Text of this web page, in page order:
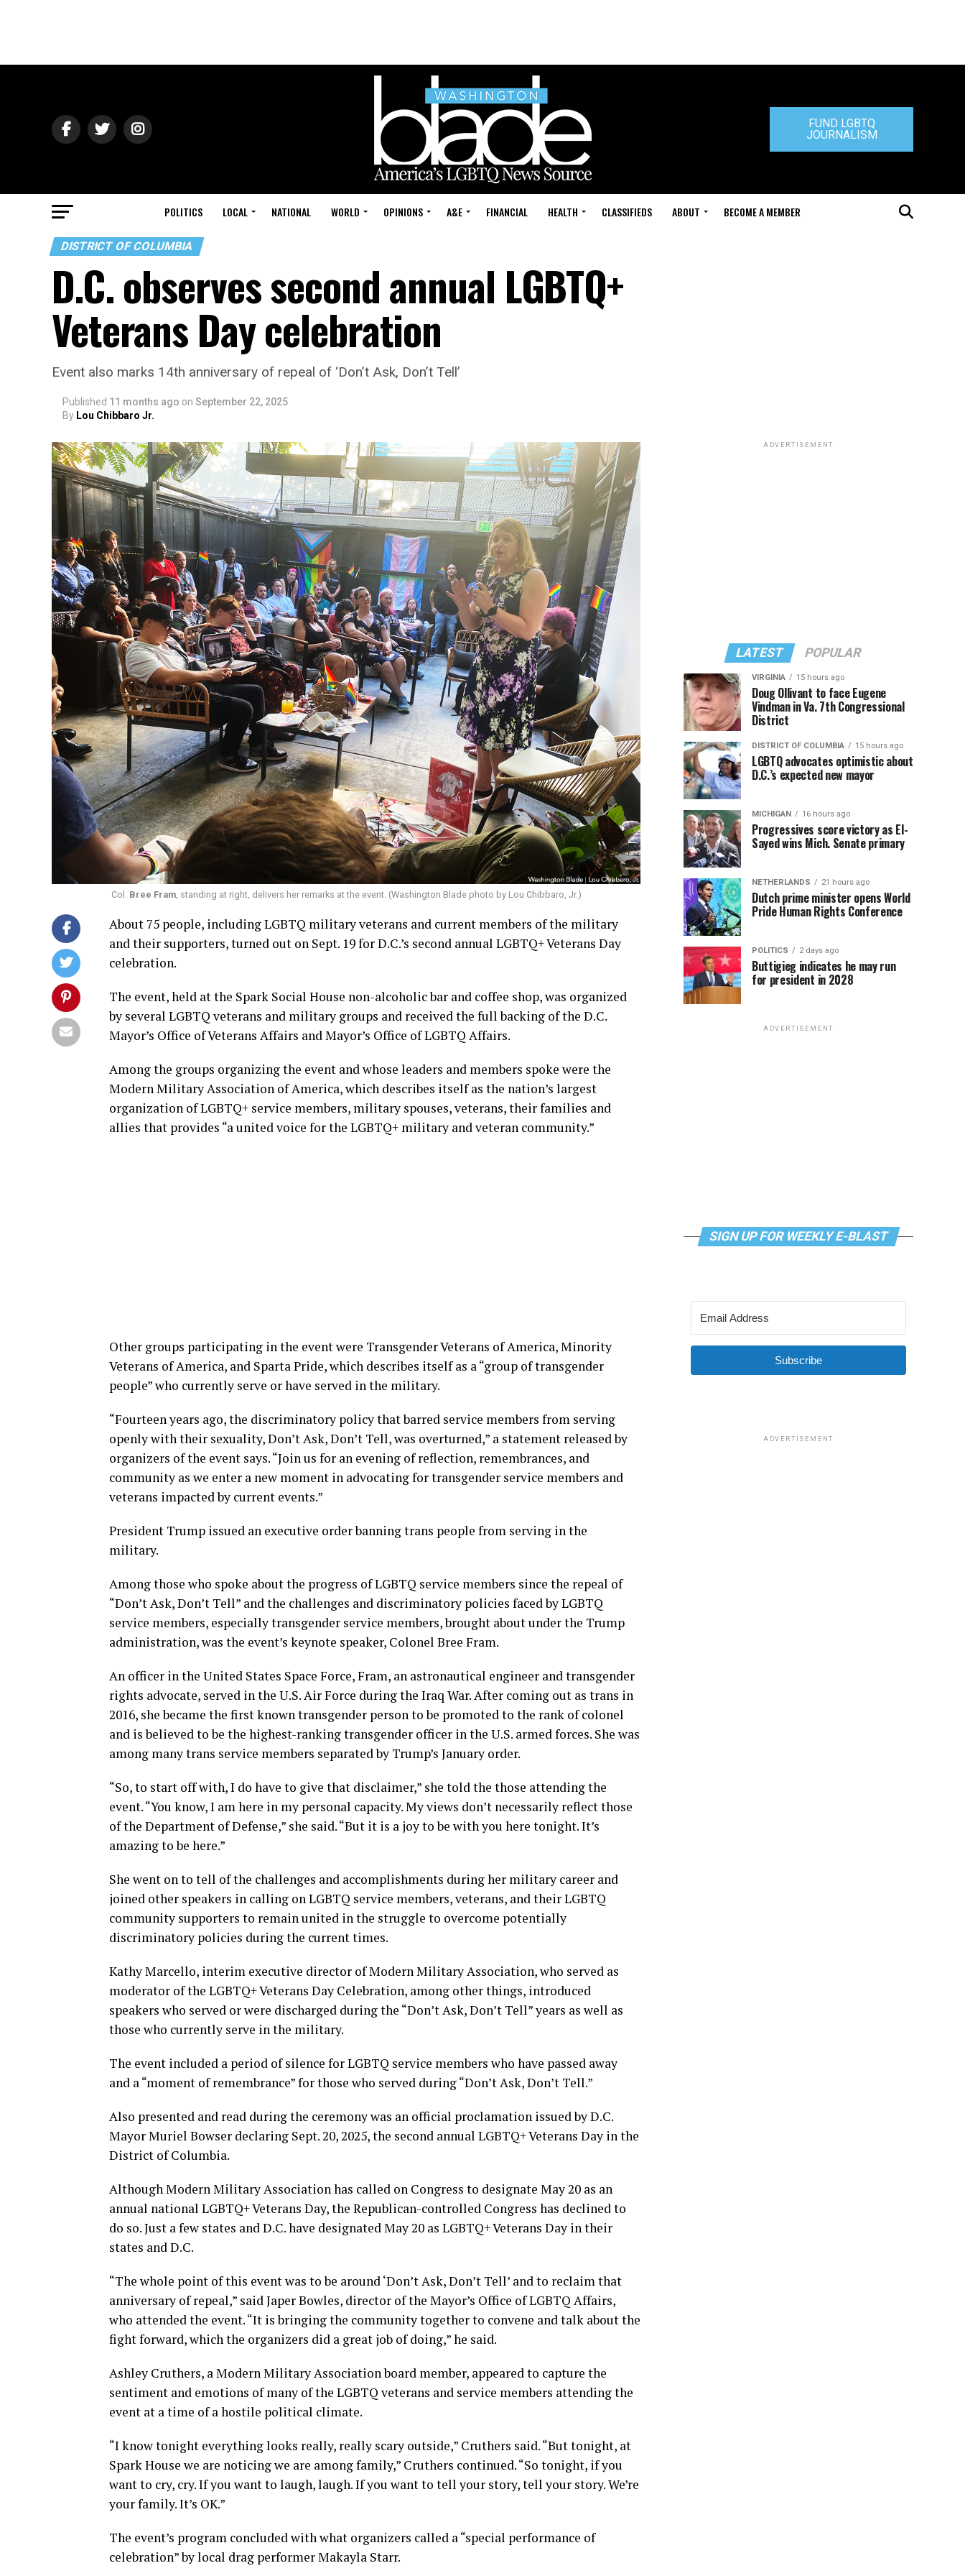
FUND LGBTQ
JOURNALISM
POLITICS LOCAL NATIONAL WORLD OPINIONS A&E FINANCIAL HEALTH CLASSIFIEDS ABOUT BECOME A MEMBER
DISTRICT OF COLUMBIA
D.C. observes second annual LGBTQ+
Veterans Day celebration
Event also marks 14th anniversary of repeal of ‘Don’t Ask, Don’t Tell’
Published 11 months ago on September 22, 2025
By Lou Chibbaro Jr.
Col. Bree Fram, standing at right, delivers her remarks at the event. (Washington Blade photo by Lou Chibbaro, Jr.)
About 75 people, including LGBTQ military veterans and current members of the military
and their supporters, turned out on Sept. 19 for D.C.’s second annual LGBTQ+ Veterans Day
celebration.
The event, held at the Spark Social House non-alcoholic bar and coffee shop, was organized
by several LGBTQ veterans and military groups and received the full backing of the D.C.
Mayor’s Office of Veterans Affairs and Mayor’s Office of LGBTQ Affairs.
Among the groups organizing the event and whose leaders and members spoke were the
Modern Military Association of America, which describes itself as the nation’s largest
organization of LGBTQ+ service members, military spouses, veterans, their families and
allies that provides “a united voice for the LGBTQ+ military and veteran community.”
Other groups participating in the event were Transgender Veterans of America, Minority
Veterans of America, and Sparta Pride, which describes itself as a “group of transgender
people” who currently serve or have served in the military.
“Fourteen years ago, the discriminatory policy that barred service members from serving
openly with their sexuality, Don’t Ask, Don’t Tell, was overturned,” a statement released by
organizers of the event says. “Join us for an evening of reflection, remembrances, and
community as we enter a new moment in advocating for transgender service members and
veterans impacted by current events.”
President Trump issued an executive order banning trans people from serving in the
military.
Among those who spoke about the progress of LGBTQ service members since the repeal of
“Don’t Ask, Don’t Tell” and the challenges and discriminatory policies faced by LGBTQ
service members, especially transgender service members, brought about under the Trump
administration, was the event’s keynote speaker, Colonel Bree Fram.
An officer in the United States Space Force, Fram, an astronautical engineer and transgender
rights advocate, served in the U.S. Air Force during the Iraq War. After coming out as trans in
2016, she became the first known transgender person to be promoted to the rank of colonel
and is believed to be the highest-ranking transgender officer in the U.S. armed forces. She was
among many trans service members separated by Trump’s January order.
“So, to start off with, I do have to give that disclaimer,” she told the those attending the
event. “You know, I am here in my personal capacity. My views don’t necessarily reflect those
of the Department of Defense,” she said. “But it is a joy to be with you here tonight. It’s
amazing to be here.”
She went on to tell of the challenges and accomplishments during her military career and
joined other speakers in calling on LGBTQ service members, veterans, and their LGBTQ
community supporters to remain united in the struggle to overcome potentially
discriminatory policies during the current times.
Kathy Marcello, interim executive director of Modern Military Association, who served as
moderator of the LGBTQ+ Veterans Day Celebration, among other things, introduced
speakers who served or were discharged during the “Don’t Ask, Don’t Tell” years as well as
those who currently serve in the military.
The event included a period of silence for LGBTQ service members who have passed away
and a “moment of remembrance” for those who served during “Don’t Ask, Don’t Tell.”
Also presented and read during the ceremony was an official proclamation issued by D.C.
Mayor Muriel Bowser declaring Sept. 20, 2025, the second annual LGBTQ+ Veterans Day in the
District of Columbia.
Although Modern Military Association has called on Congress to designate May 20 as an
annual national LGBTQ+ Veterans Day, the Republican-controlled Congress has declined to
do so. Just a few states and D.C. have designated May 20 as LGBTQ+ Veterans Day in their
states and D.C.
“The whole point of this event was to be around ‘Don’t Ask, Don’t Tell’ and to reclaim that
anniversary of repeal,” said Japer Bowles, director of the Mayor’s Office of LGBTQ Affairs,
who attended the event. “It is bringing the community together to convene and talk about the
fight forward, which the organizers did a great job of doing,” he said.
Ashley Cruthers, a Modern Military Association board member, appeared to capture the
sentiment and emotions of many of the LGBTQ veterans and service members attending the
event at a time of a hostile political climate.
“I know tonight everything looks really, really scary outside,” Cruthers said. “But tonight, at
Spark House we are noticing we are among family,” Cruthers continued. “So tonight, if you
want to cry, cry. If you want to laugh, laugh. If you want to tell your story, tell your story. We’re
your family. It’s OK.”
The event’s program concluded with what organizers called a “special performance of
celebration” by local drag performer Makayla Starr.
ADVERTISEMENT
LATEST POPULAR
VIRGINIA 15 hours ago
Doug Ollivant to face Eugene
Vindman in Va. 7th Congressional
District
DISTRICT OF COLUMBIA 15 hours ago
LGBTQ advocates optimistic about
D.C.’s expected new mayor
MICHIGAN 16 hours ago
Progressives score victory as El-
Sayed wins Mich. Senate primary
NETHERLANDS 21 hours ago
Dutch prime minister opens World
Pride Human Rights Conference
POLITICS 2 days ago
Buttigieg indicates he may run
for president in 2028
ADVERTISEMENT
SIGN UP FOR WEEKLY E-BLAST
Subscribe
ADVERTISEMENT